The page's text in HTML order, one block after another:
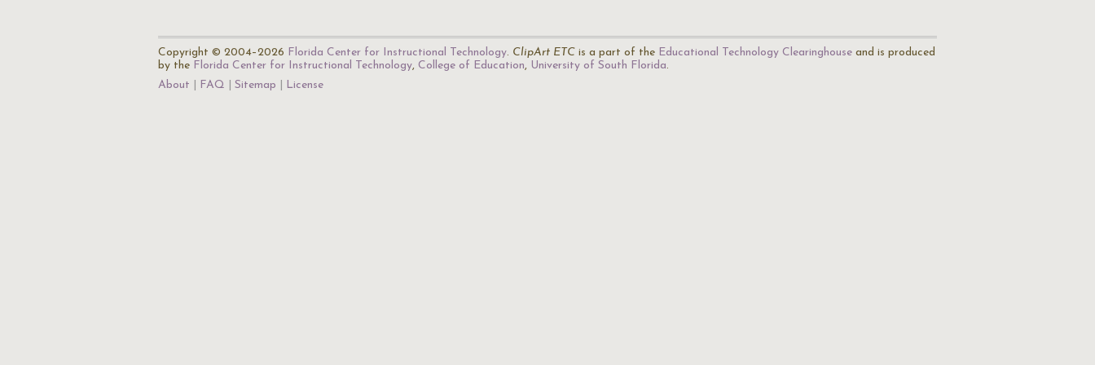
Copyright © 2004–2026 Florida Center for Instructional Technology. ClipArt ETC is a part of the Educational Technology Clearinghouse and is produced
by the Florida Center for Instructional Technology, College of Education, University of South Florida.
About
FAQ Sitemap License